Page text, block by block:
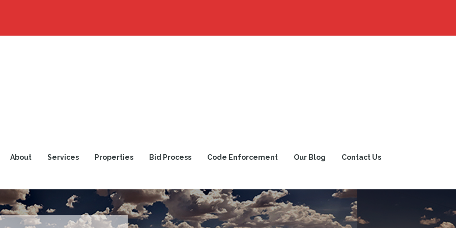
About Services Properties Bid Process Code Enforcement Our Blog Contact Us